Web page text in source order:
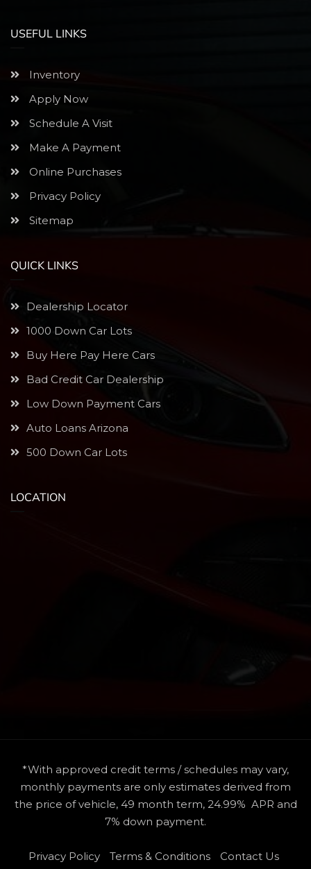
USEFUL LINKS
Inventory
Apply Now
Schedule A Visit
Make A Payment
Online Purchases
Privacy Policy
Sitemap
QUICK LINKS
Dealership Locator
1000 Down Car Lots
Buy Here Pay Here Cars
Bad Credit Car Dealership
Low Down Payment Cars
Auto Loans Arizona
500 Down Car Lots
LOCATION
*With approved credit terms / schedules may vary,
monthly payments are only estimates derived from
the price of vehicle, 49 month term, 24.99% APR and
7% down payment.
Privacy Policy Terms & Conditions
Contact Us